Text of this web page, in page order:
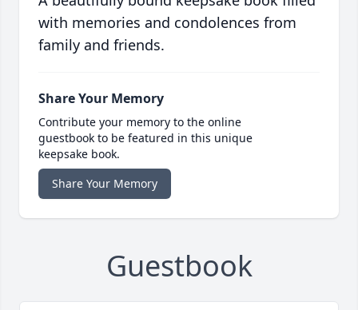
with memories and condolences from
family and friends.
Share Your Memory
Contribute your memory to the online
guestbook to be featured in this unique
keepsake book.
Share Your Memory
Guestbook